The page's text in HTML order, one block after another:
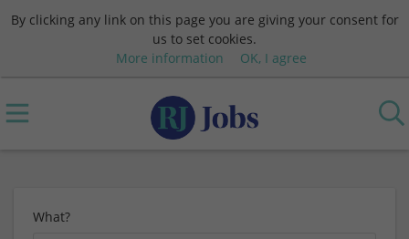
By clicking any link on this page you are giving your consent for
us to set cookies.
More information
OK, I agree
What?